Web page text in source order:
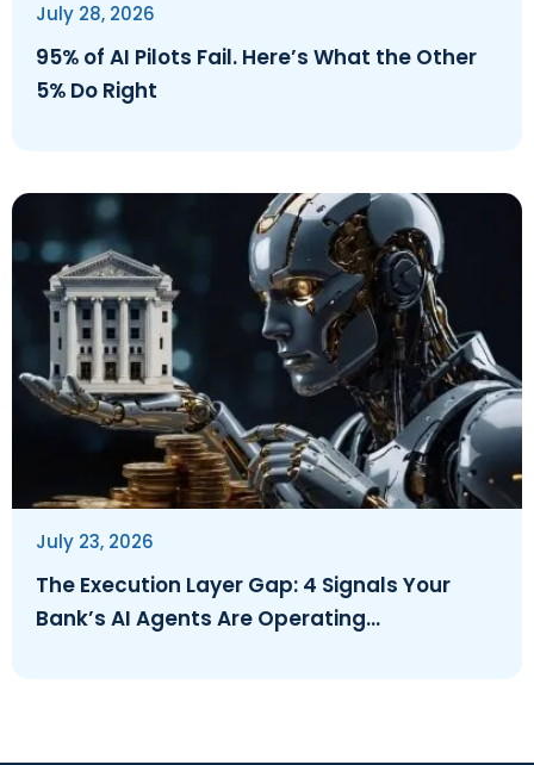
95% of AI Pilots Fail. Here’s What the Other
5% Do Right
July 28, 2026
The Execution Layer Gap: 4 Signals Your
Bank’s AI Agents Are Operating
July 23, 2026